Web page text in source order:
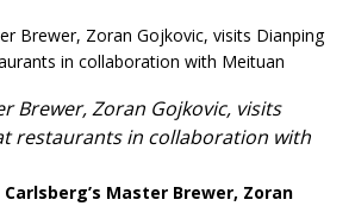
Brewer, Zoran Gojkovic, visits
restaurants in collaboration with
Carlsberg’s Master Brewer, Zoran